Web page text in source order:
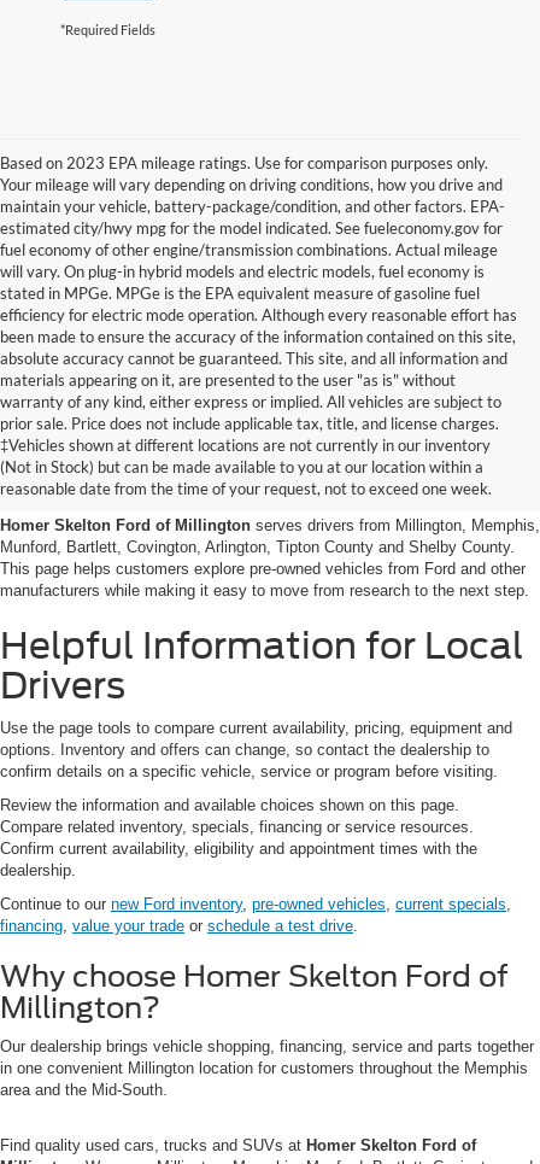
*Required Fields
Based on 2023 EPA mileage ratings. Use for comparison purposes only.
Your mileage will vary depending on driving conditions, how you drive and
maintain your vehicle, battery-package/condition, and other factors. EPA-
estimated city/hwy mpg for the model indicated. See fueleconomy.gov for
fuel economy of other engine/transmission combinations. Actual mileage
will vary. On plug-in hybrid models and electric models, fuel economy is
stated in MPGe. MPGe is the EPA equivalent measure of gasoline fuel
efficiency for electric mode operation. Although every reasonable effort has
been made to ensure the accuracy of the information contained on this site,
absolute accuracy cannot be guaranteed. This site, and all information and
materials appearing on it, are presented to the user "as is" without
warranty of any kind, either express or implied. All vehicles are subject to
prior sale. Price does not include applicable tax, title, and license charges.
‡Vehicles shown at different locations are not currently in our inventory
(Not in Stock) but can be made available to you at our location within a
reasonable date from the time of your request, not to exceed one week.
Used Cars, Trucks And Suvs
In Millington, Tn
Homer Skelton Ford of Millington serves drivers from Millington, Memphis,
Munford, Bartlett, Covington, Arlington, Tipton County and Shelby County.
This page helps customers explore pre-owned vehicles from Ford and other
manufacturers while making it easy to move from research to the next step.
Helpful Information for Local
Drivers
Use the page tools to compare current availability, pricing, equipment and
options. Inventory and offers can change, so contact the dealership to
confirm details on a specific vehicle, service or program before visiting.
Review the information and available choices shown on this page.
Compare related inventory, specials, financing or service resources.
Confirm current availability, eligibility and appointment times with the
dealership.
Continue to our new Ford inventory, pre-owned vehicles current specials
financing value your trade or schedule a test drive
Why choose Homer Skelton Ford of
Millington?
Our dealership brings vehicle shopping, financing, service and parts together
in one convenient Millington location for customers throughout the Memphis
area and the Mid-South.
Find quality used cars, trucks and SUVs at Homer Skelton Ford of